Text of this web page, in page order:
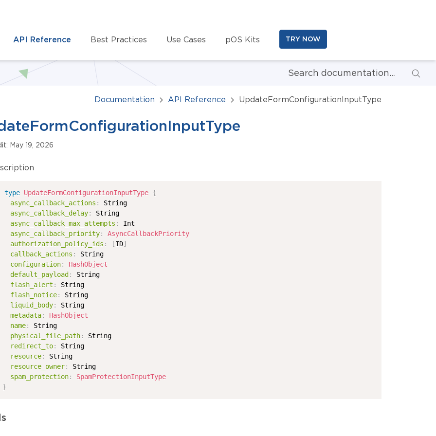
API Reference Best Practices Use Cases pOS Kits TRY NOW
Documentation API Reference UpdateFormConfigurationInputType
May 19, 2026
type UpdateFormConfigurationInputType {
async_callback_actions :
String
async_callback_delay:
String
async_callback_max_attempts :
Int
async_callback_priority:
AsyncCallbackPriority
authorization_policy_ids : [ID]
callback_actions :
String
configuration:
HashObject
default_payload :
String
flash_alert :
String
flash_notice:
String
liquid_body:
String
metadata:
HashObject
name:
String
physical_file_path:
String
redirect_to:
String
resource:
String
resource_owner:
String
spam_protection:
SpamProtectionInputType
}